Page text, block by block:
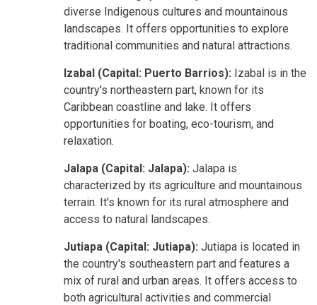
diverse Indigenous cultures and mountainous
landscapes. It offers opportunities to explore
traditional communities and natural attractions.
Izabal (Capital: Puerto Barrios): Izabal is in the
country's northeastern part, known for its
Caribbean coastline and lake. It offers
opportunities for boating, eco-tourism, and
relaxation.
Jalapa (Capital: Jalapa): Jalapa is
characterized by its agriculture and mountainous
terrain. It's known for its rural atmosphere and
access to natural landscapes.
Jutiapa (Capital: Jutiapa): Jutiapa is located in
the country's southeastern part and features a
mix of rural and urban areas. It offers access to
both agricultural activities and commercial